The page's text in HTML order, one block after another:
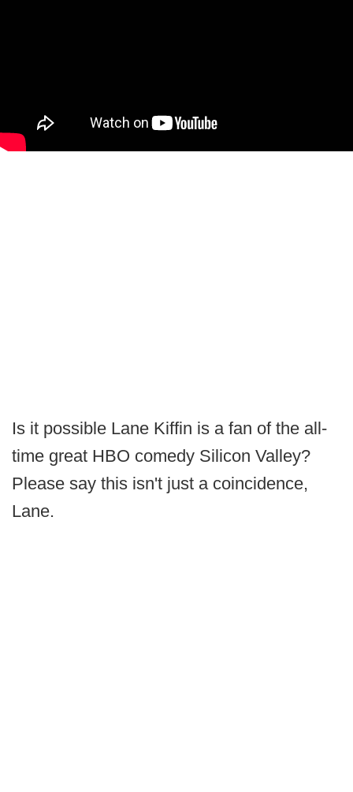
Is it possible Lane Kiffin is a fan of the all-
time great HBO comedy Silicon Valley?
Please say this isn't just a coincidence,
Lane.